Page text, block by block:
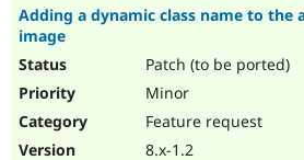
Adding a dynamic class name to the
image
Patch (to be ported)
Minor
Feature request
8.x-1.2